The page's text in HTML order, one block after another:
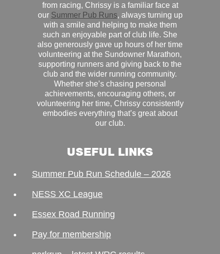
from racing, Chrissy is a familiar face at
our Summer Pub Runs, always turning up
with a smile and helping to make them
such an enjoyable part of club life. She
also generously gave up hours of her time
volunteering at the Sundowner Marathon,
supporting runners and giving back to the
club and the wider running community.
Whether she’s chasing personal
achievements, encouraging others, or
volunteering her time, Chrissy consistently
embodies everything that’s great about
our club.
USEFUL LINKS
Summer Pub Run Schedule – 2026
NESS XC League
Essex Road Running
Pay for membership